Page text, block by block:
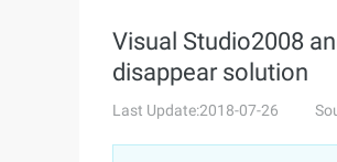
Visual Studio2008
disappear solution
Last Update:2018-07-26